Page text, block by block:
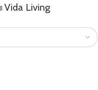
Vida Living